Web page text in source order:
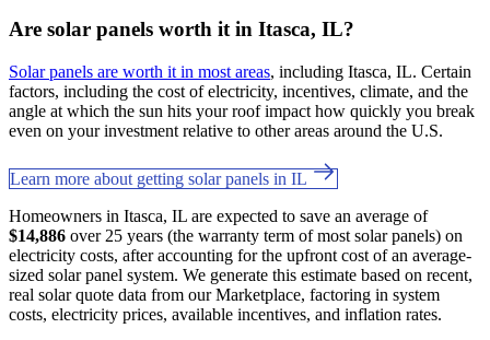
Are solar panels worth it in Itasca, IL?
Solar panels are worth it in most areas, including Itasca, IL. Certain
factors, including the cost of electricity, incentives, climate, and the
angle at which the sun hits your roof impact how quickly you break
even on your investment relative to other areas around the U.S.
Learn more about getting solar panels in IL
Homeowners in Itasca, IL are expected to save an average of
$14,886 over 25 years (the warranty term of most solar panels) on
electricity costs, after accounting for the upfront cost of an average-
sized solar panel system. We generate this estimate based on recent,
real solar quote data from our Marketplace, factoring in system
costs, electricity prices, available incentives, and inflation rates.